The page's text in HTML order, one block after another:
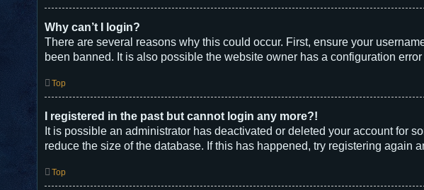
Why can’t I login?
There are several reasons why this could occur. First, ensure your
been banned. It is also possible the website owner has a configuration
Top
I registered in the past but cannot login any more?!
It is possible an administrator has deactivated or deleted your account for
reduce the size of the database. If this has happened, try registering again
Top